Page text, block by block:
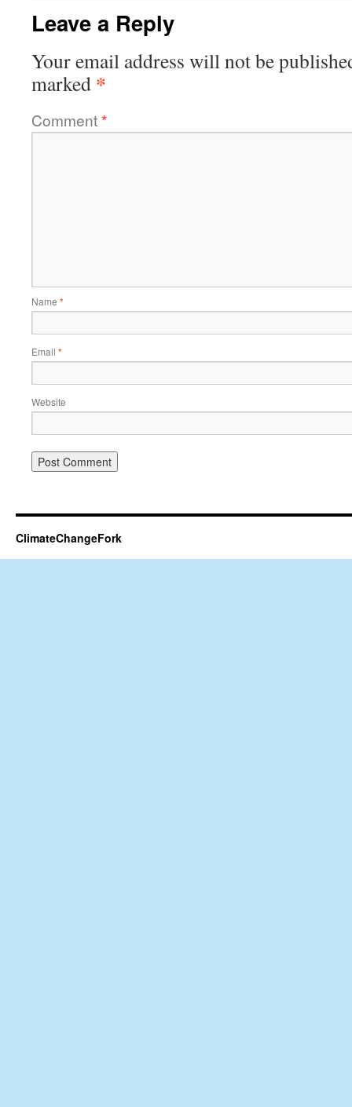
Leave a Reply
Your email address will not be
marked *
Comment*
Name *
Email *
Website
ClimateChangeFork